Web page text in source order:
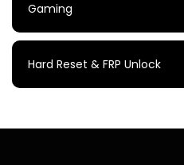
Gaming
Hard Reset & FRP Unlock